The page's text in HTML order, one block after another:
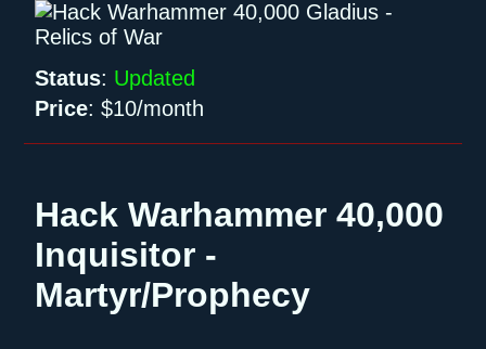
Status: Updated
Price:$10/month
Hack Warhammer 40,000
Inquisitor -
Martyr/Prophecy